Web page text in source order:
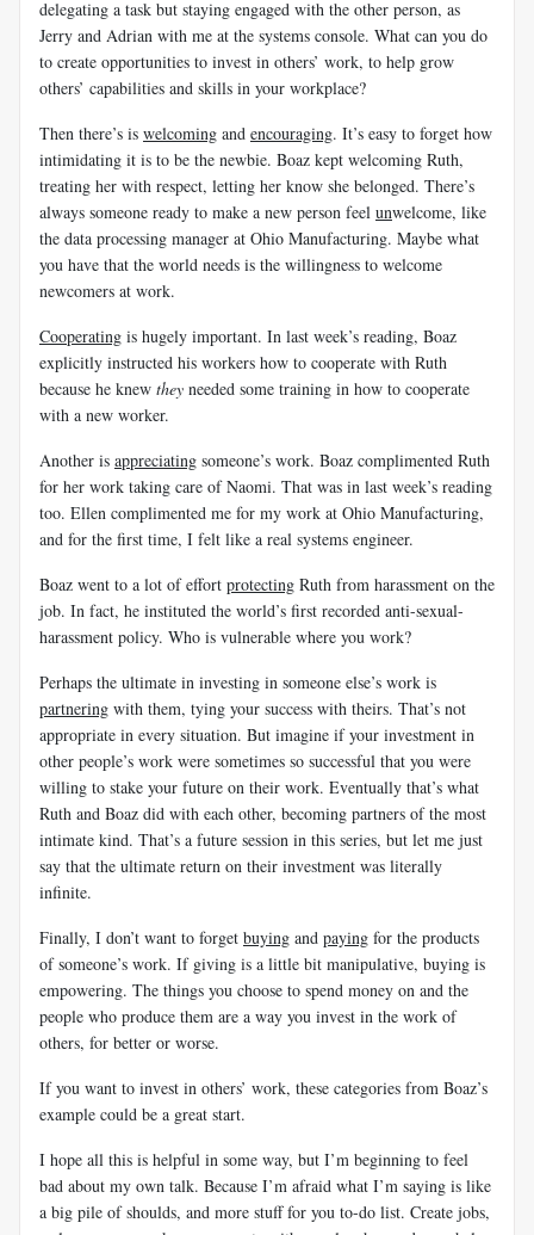
delegating a task but staying engaged with the other person, as
Jerry and Adrian with me at the systems console. What can you do
to create opportunities to invest in others’ work, to help grow
others’ capabilities and skills in your workplace?
Then there’s is welcoming and encouraging. It’s easy to forget how
intimidating it is to be the newbie. Boaz kept welcoming Ruth,
treating her with respect, letting her know she belonged. There’s
always someone ready to make a new person feel unwelcome, like
the data processing manager at Ohio Manufacturing. Maybe what
you have that the world needs is the willingness to welcome
newcomers at work.
Cooperating is hugely important. In last week’s reading, Boaz
explicitly instructed his workers how to cooperate with Ruth
because he knew they needed some training in how to cooperate
with a new worker.
Another is appreciating someone’s work. Boaz complimented Ruth
for her work taking care of Naomi. That was in last week’s reading
too. Ellen complimented me for my work at Ohio Manufacturing,
and for the first time, I felt like a real systems engineer.
Boaz went to a lot of effort protecting Ruth from harassment on the
job. In fact, he instituted the world’s first recorded anti-sexual-
harassment policy. Who is vulnerable where you work?
Perhaps the ultimate in investing in someone else’s work is
partnering with them, tying your success with theirs. That’s not
appropriate in every situation. But imagine if your investment in
other people’s work were sometimes so successful that you were
willing to stake your future on their work. Eventually that’s what
Ruth and Boaz did with each other, becoming partners of the most
intimate kind. That’s a future session in this series, but let me just
say that the ultimate return on their investment was literally
infinite.
Finally, I don’t want to forget buying and paying for the products
of someone’s work. If giving is a little bit manipulative, buying is
empowering. The things you choose to spend money on and the
people who produce them are a way you invest in the work of
others, for better or worse.
If you want to invest in others’ work, these categories from Boaz’s
example could be a great start.
I hope all this is helpful in some way, but I’m beginning to feel
bad about my own talk. Because I’m afraid what I’m saying is like
a big pile of shoulds, and more stuff for you to-do list. Create jobs,